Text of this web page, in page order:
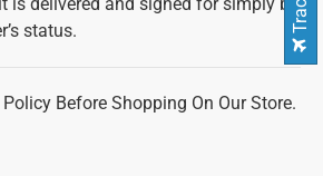
status.
Before Shopping On Our Store.